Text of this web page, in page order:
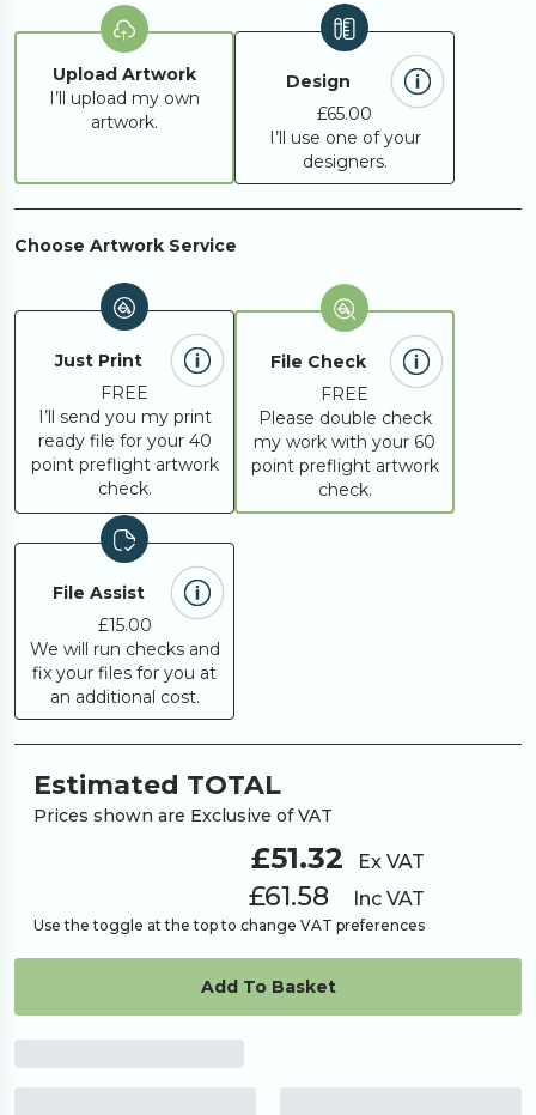
Upload Artwork
I’ll upload my own
artwork.
Design
£65.00
I’ll use one of your
designers.
Choose Artwork Service
Just Print
FREE
I’ll send you my print
ready file for your 40
point preflight artwork
check.
File Check
FREE
Please double check
my work with your 60
point preflight artwork
check.
File Assist
£15.00
We will run checks and
fix your files for you at
an additional cost.
Estimated TOTAL
Prices shown are Exclusive of VAT
£51.32 Ex VAT
£61.58 Inc VAT
Use the toggle at the top to change VAT preferences
Add To Basket